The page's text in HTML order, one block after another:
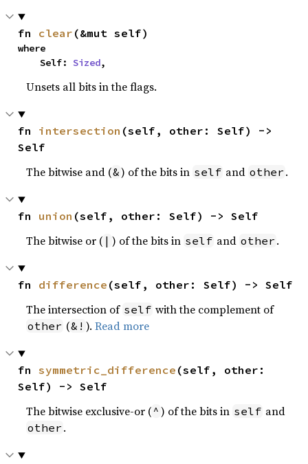
fn clear (&mut self)
where
    Self:
Sized,
Unsets all bits in the flags.
fn intersection (self, other: Self) ->
Self
The bitwise and (&) of the bits in self and other .
fn union (self, other: Self) -> Self
The bitwise or ( | ) of the bits in self and other .
fn difference (self, other: Self) -> Self
The intersection of self with the complement of
other (&! ).Read more
fn symmetric_difference (self, other:
Self) -> Self
The bitwise exclusive-or ( ^ ) of the bits in self and
other .